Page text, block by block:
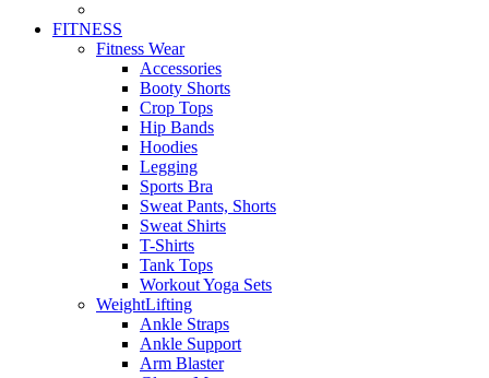
FITNESS
Fitness Wear
Accessories
Booty Shorts
Crop Tops
Hip Bands
Hoodies
Legging
Sports Bra
Sweat Pants, Shorts
Sweat Shirts
T-Shirts
Tank Tops
Workout Yoga Sets
WeightLifting
Ankle Straps
Ankle Support
Arm Blaster